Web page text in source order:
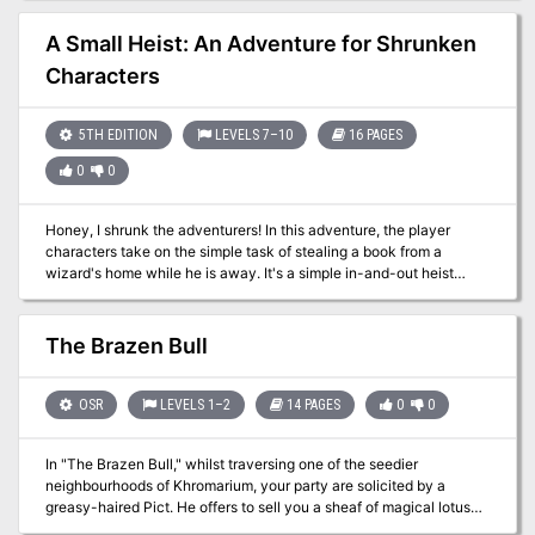
but is in need of a crew. Anyone able to hold a sword or cast a spell
is welcome, but be warned, the island is as deadly as it is beautiful.
A Small Heist: An Adventure for Shrunken
Characters
5TH EDITION LEVELS 7–10 16 PAGES
0 0
Honey, I shrunk the adventurers! In this adventure, the player
characters take on the simple task of stealing a book from a
wizard's home while he is away. It's a simple in-and-out heist
where nobody gets hurt. The catch? His house is warded, and the
only way through the wards is to be the size of a bug. The party's
spells shrink to fit their size, so there's no easy way across the
back yard to the house. Once in the house, the miniature
attention of the house staff, pests, the dust-collecting elementals,
and the most dangerous foe of all: The wizard's cat familiar. This
characters.
The Brazen Bull
OSR LEVELS 1–2 14 PAGES 0 0
In "The Brazen Bull," whilst traversing one of the seedier
neighbourhoods of Khromarium, your party are solicited by a
greasy-haired Pict. He offers to sell you a sheaf of magical lotus
that allows one to see the future or to brew potions that empower